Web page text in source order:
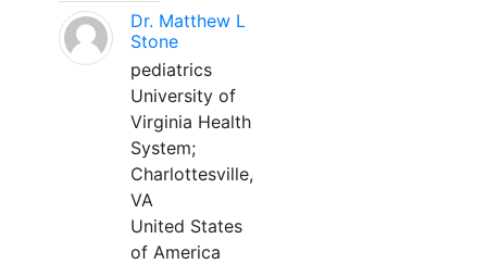
Dr. Matthew L
Stone
pediatrics
University of
Virginia Health
System;
Charlottesville,
VA
United States
of America